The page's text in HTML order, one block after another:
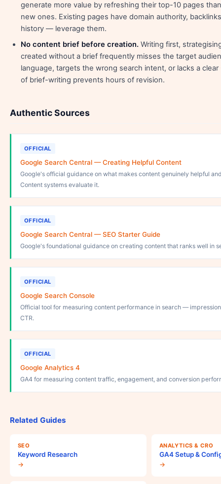
generate more value by refreshing their top-10 pages
new ones. Existing pages have domain authority,
history — leverage them.
No content brief before creation. Writing first,
created without a brief frequently misses the target
language, targets the wrong search intent, or lacks a clear
of brief-writing prevents hours of revision.
Authentic Sources
OFFICIAL
Google Search Central — Creating Helpful Content
Google's official guidance on what makes content genuinely helpful
Content systems evaluate it.
OFFICIAL
Google Search Central — SEO Starter Guide
Google's foundational guidance on creating content that ranks well in
OFFICIAL
Google Search Console
Official tool for measuring content performance in search —
CTR.
OFFICIAL
Google Analytics 4
GA4 for measuring content traffic, engagement, and conversion
Related Guides
SEO
Keyword Research
→
ANALYTICS & CRO
GA4 Setup &
→